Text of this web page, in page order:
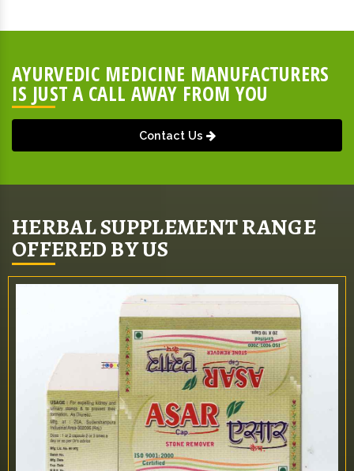
AYURVEDIC MEDICINE MANUFACTURERS
IS JUST A CALL AWAY FROM YOU
Contact Us
HERBAL SUPPLEMENT RANGE
OFFERED BY US